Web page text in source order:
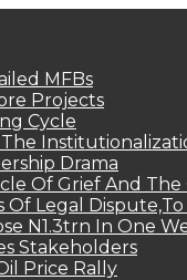
MFBs
Projects
Cycle
Drama
Of Grief And
Legal
N1.3trn In One
Stakeholders
Price Rally